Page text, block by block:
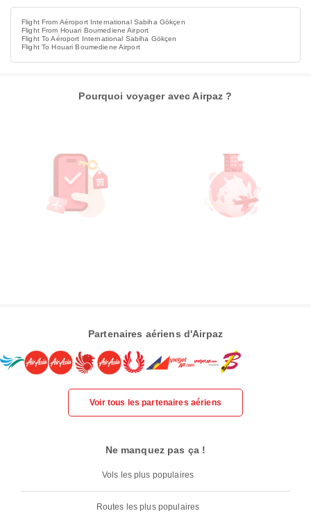
Flight From Aéroport International Sabiha Gökçen
Flight From Houari Boumediene Airport
Flight To Aéroport International Sabiha Gökçen
Flight To Houari Boumediene Airport
Pourquoi voyager avec Airpaz ?
Partenaires aériens d'Airpaz
Voir tous les partenaires aériens
Ne manquez pas ça !
Vols les plus populaires
Routes les plus populaires